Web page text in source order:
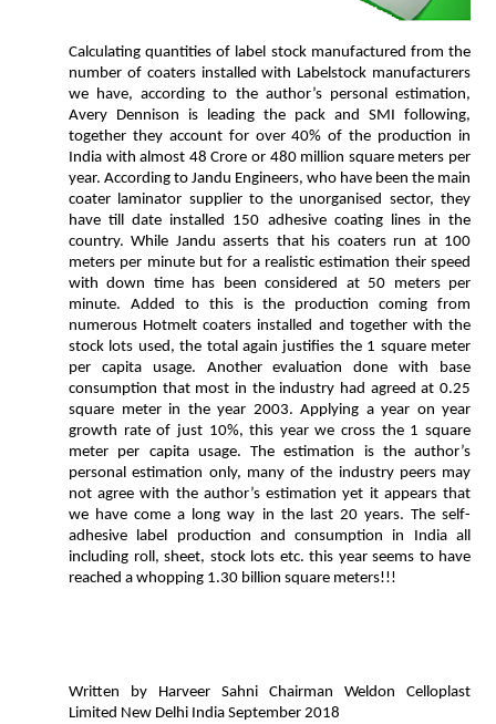
Calculating quantities of label stock manufactured from the
number of coaters installed with Labelstock manufacturers
we have, according to the author’s personal estimation,
Avery Dennison is leading the pack and SMI following,
together they account for over 40% of the production in
India with almost 48 Crore or 480 million square meters per
year. According to Jandu Engineers, who have been the main
coater laminator supplier to the unorganised sector, they
have till date installed 150 adhesive coating lines in the
country. While Jandu asserts that his coaters run at 100
meters per minute but for a realistic estimation their speed
with down time has been considered at 50 meters per
minute. Added to this is the production coming from
numerous Hotmelt coaters installed and together with the
stock lots used, the total again justifies the 1 square meter
per capita usage. Another evaluation done with base
consumption that most in the industry had agreed at 0.25
square meter in the year 2003. Applying a year on year
growth rate of just 10%, this year we cross the 1 square
meter per capita usage. The estimation is the author’s
personal estimation only, many of the industry peers may
not agree with the author’s estimation yet it appears that
we have come a long way in the last 20 years. The self-
adhesive label production and consumption in India all
including roll, sheet, stock lots etc. this year seems to have
reached a whopping 1.30 billion square meters!!!
Written by Harveer Sahni Chairman Weldon Celloplast
Limited New Delhi India September 2018